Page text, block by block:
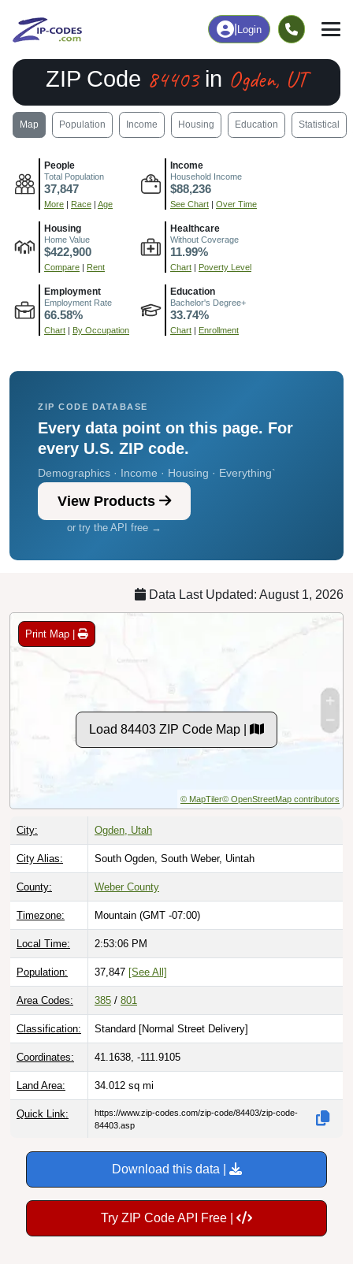
Login
ZIP Code 84403in Ogden, UT
Map Population Income Housing Education Statistical
People
Total Population
37,847
More | Race | Age
Income
Household Income
$88,236
See Chart | Over Time
Housing
Home Value
$422,900
Compare | Rent
Healthcare
Without Coverage
11.99%
Chart | Poverty Level
Employment
Employment Rate
66.58%
Chart | By Occupation
Education
Bachelor's Degree+
33.74%
Chart | Enrollment
ZIP CODE DATABASE
Every data point on this page. For
every U.S. ZIP code.
Demographics · Income · Housing · Everything`
View Products
or try the API free →
Data Last Updated: August 1, 2026
Print Map |
Load 84403 ZIP Code Map |
© MapTiler© OpenStreetMap contributors
City: Ogden, Utah
City Alias: South Ogden, South Weber, Uintah
County: Weber County
Timezone: Mountain (GMT -07:00)
Local Time: 2:53:07 PM
Population: 37,847 [See All]
Area Codes: 385 / 801
Classification: Standard [Normal Street Delivery]
Coordinates: 41.1638, -111.9105
Land Area: 34.012 sq mi
Quick Link:
https://www.zip-codes.com/zip-code/84403/zip-code-
84403.asp
Download this data |
Try ZIP Code API Free |